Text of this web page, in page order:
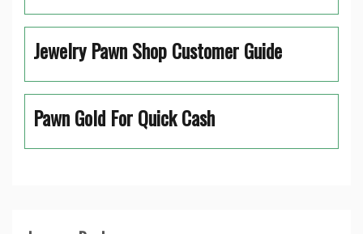
Jewelry Pawn Shop Customer Guide
Pawn Gold For Quick Cash